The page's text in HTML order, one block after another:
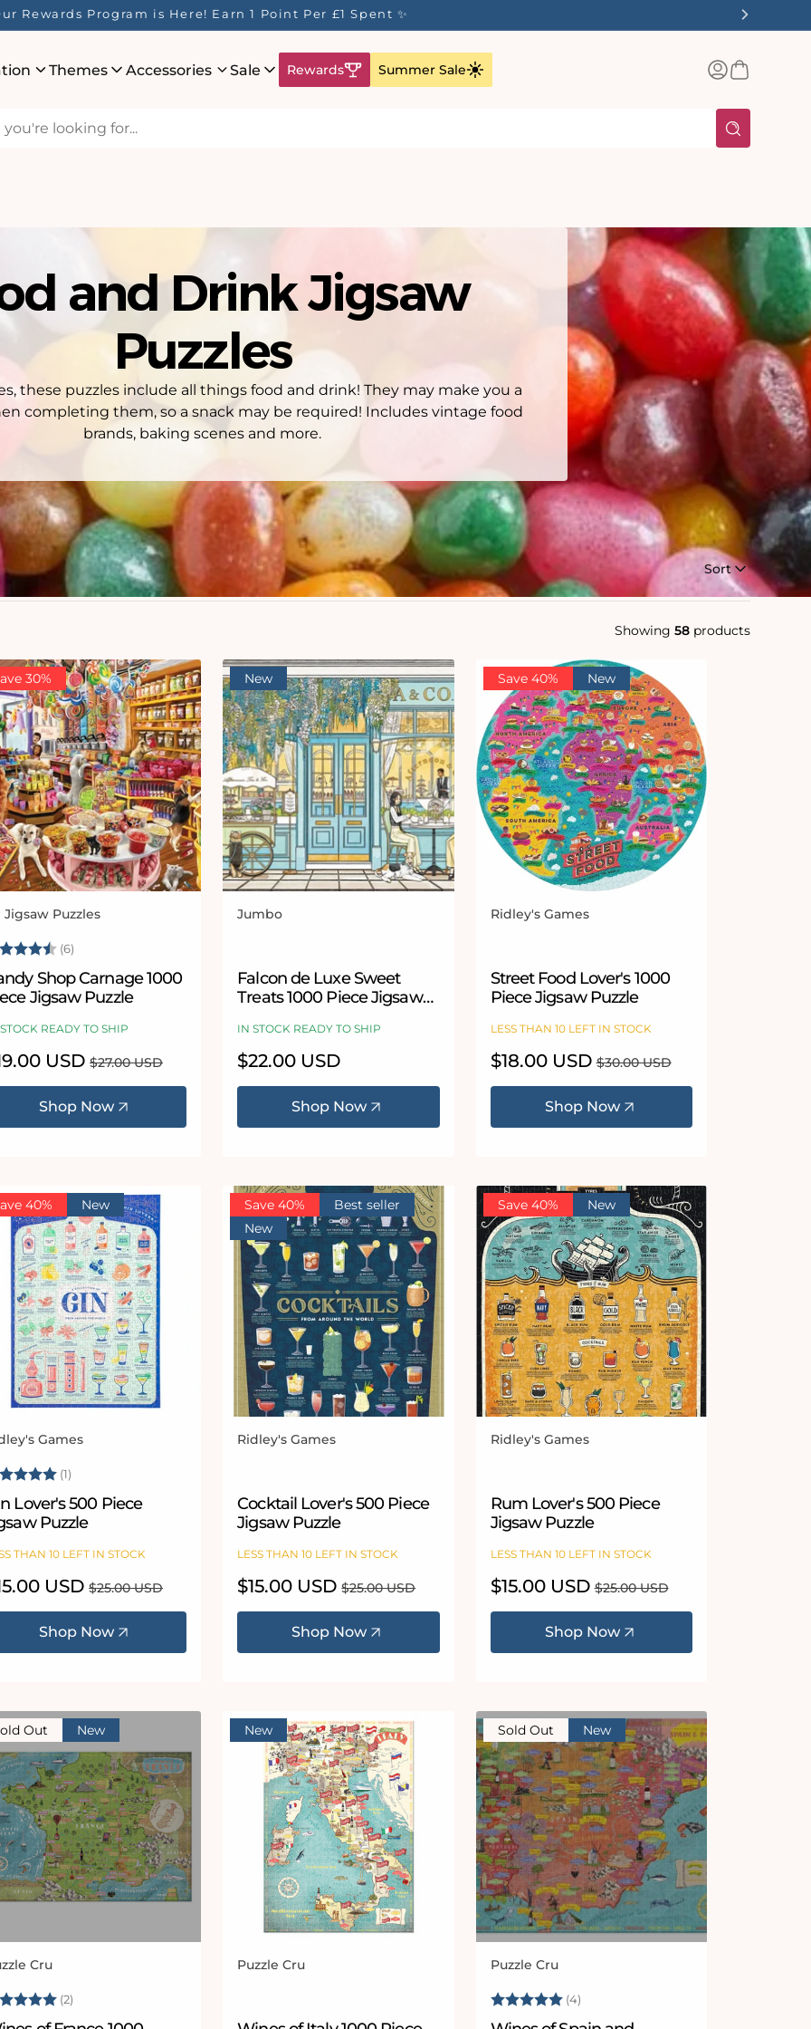
Rewards Program is Here! Earn 1 Point Per £1 Spent ✨
Themes Accessories Sale Rewards Summer Sale
Log
inBasket
and Drink Jigsaw
Puzzles
these puzzles include all things food and drink! They may make you a
completing them, so a snack may be required! Includes vintage food
brands, baking scenes and more.
Sort
Showing 58 products
30%
Jigsaw Puzzles
(6)
Shop Carnage 1000
Jigsaw Puzzle
READY TO SHIP
USD Regular
$27.00 USD
Shop Now
New
Vendor:
Jumbo
Falcon de Luxe Sweet
Treats 1000 Piece Jigsaw
IN STOCK READY TO SHIP
Regular
price
$22.00 USD
Shop Now
Save 40% New
Vendor:
Ridley's Games
Street Food Lover's 1000
Piece Jigsaw Puzzle
LESS THAN 10 LEFT IN STOCK
Sale
price
$18.00 USD Regular
$30.00 USD
Shop Now
40% New
Games
(1)
Lover's 500 Piece
Puzzle
THAN 10 LEFT IN STOCK
USD Regular
$25.00 USD
Shop Now
Save 40%
Best seller
New
Vendor:
Ridley's Games
Cocktail Lover's 500 Piece
Jigsaw Puzzle
LESS THAN 10 LEFT IN STOCK
Sale
price
$15.00 USD Regular
$25.00 USD
Shop Now
Save 40% New
Vendor:
Ridley's Games
Rum Lover's 500 Piece
Jigsaw Puzzle
LESS THAN 10 LEFT IN STOCK
Sale
price
$15.00 USD Regular
$25.00 USD
Shop Now
Out New
Cru
(2)
New
Vendor:
Puzzle Cru
Sold Out New
Vendor:
Puzzle Cru
Rating: (4)